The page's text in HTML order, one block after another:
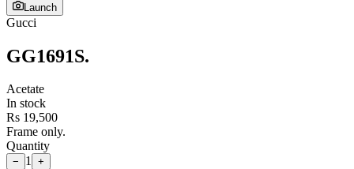
Launch
Gucci
GG1691S.
Acetate
In stock
Rs 19,500
Frame only.
Quantity
− 1 +